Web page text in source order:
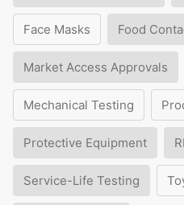
Face Masks Food
Market Access Approvals
Mechanical Testing
Protective Equipment
Service-Life Testing